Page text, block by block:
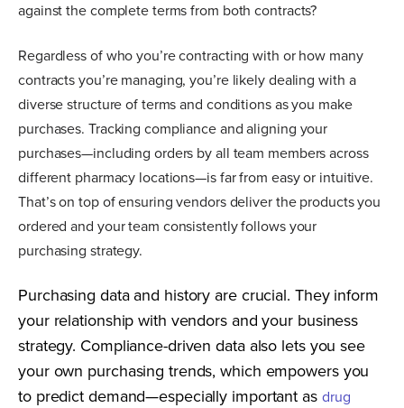
against the complete terms from both contracts?
Regardless of who you’re contracting with or how many
contracts you’re managing, you’re likely dealing with a
diverse structure of terms and conditions as you make
purchases. Tracking compliance and aligning your
purchases—including orders by all team members across
different pharmacy locations—is far from easy or intuitive.
That’s on top of ensuring vendors deliver the products you
ordered and your team consistently follows your
purchasing strategy.
Purchasing data and history are crucial. They inform
your relationship with vendors and your business
strategy. Compliance-driven data also lets you see
your own purchasing trends, which empowers you
to predict demand—especially important as drug